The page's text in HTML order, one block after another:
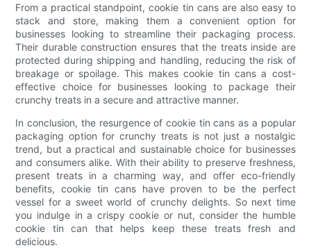
From a practical standpoint, cookie tin cans are also easy to
stack and store, making them a convenient option for
businesses looking to streamline their packaging process.
Their durable construction ensures that the treats inside are
protected during shipping and handling, reducing the risk of
breakage or spoilage. This makes cookie tin cans a cost-
effective choice for businesses looking to package their
crunchy treats in a secure and attractive manner.
In conclusion, the resurgence of cookie tin cans as a popular
packaging option for crunchy treats is not just a nostalgic
trend, but a practical and sustainable choice for businesses
and consumers alike. With their ability to preserve freshness,
present treats in a charming way, and offer eco-friendly
benefits, cookie tin cans have proven to be the perfect
vessel for a sweet world of crunchy delights. So next time
you indulge in a crispy cookie or nut, consider the humble
cookie tin can that helps keep these treats fresh and
delicious.